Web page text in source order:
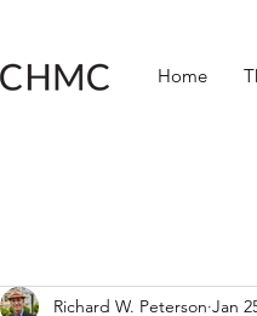
Home
Richard W. Peterson Jan